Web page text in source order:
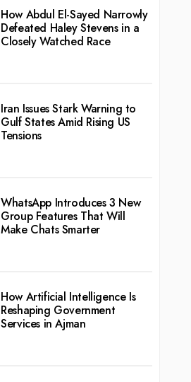
How Abdul El-Sayed Narrowly
Defeated Haley Stevens in a
Closely Watched Race
Iran Issues Stark Warning to
Gulf States Amid Rising US
Tensions
WhatsApp Introduces 3 New
Group Features That Will
Make Chats Smarter
How Artificial Intelligence Is
Reshaping Government
Services in Ajman